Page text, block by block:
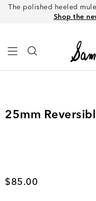
The polished heeled
Shop the
25mm
Current price
$85.00